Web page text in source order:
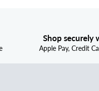
Shop securely
Apple Pay, Credit